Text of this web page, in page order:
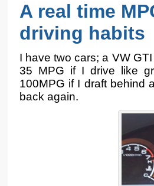
A real time
driving habits
I have two cars; a VW
35 MPG if I drive like
100MPG if I draft behind
back again.